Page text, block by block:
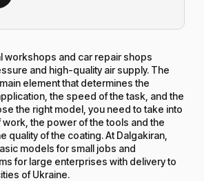
workshops and car repair shops
and high-quality air supply. The
element that determines the
the speed of the task, and the
the right model, you need to take into
the power of the tools and the
quality of the coating. At Dalgakiran,
models for small jobs and
for large enterprises with delivery to
of Ukraine.